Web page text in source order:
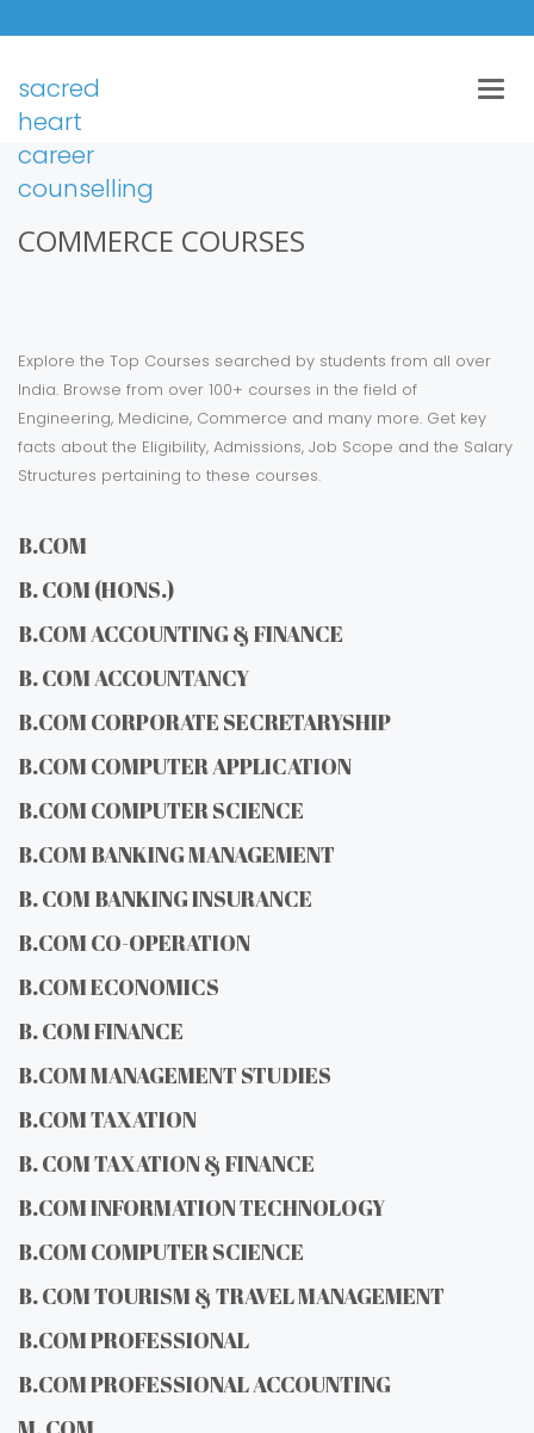
sacred
heart
career
counselling
COMMERCE COURSES
Explore the Top Courses searched by students from all over
India. Browse from over 100+ courses in the field of
Engineering, Medicine, Commerce and many more. Get key
facts about the Eligibility, Admissions, Job Scope and the Salary
Structures pertaining to these courses.
B.COM
B. COM (HONS.)
B.COM ACCOUNTING & FINANCE
B. COM ACCOUNTANCY
B.COM CORPORATE SECRETARYSHIP
B.COM COMPUTER APPLICATION
B.COM COMPUTER SCIENCE
B.COM BANKING MANAGEMENT
B. COM BANKING INSURANCE
B.COM CO-OPERATION
B.COM ECONOMICS
B. COM FINANCE
B.COM MANAGEMENT STUDIES
B.COM TAXATION
B. COM TAXATION & FINANCE
B.COM INFORMATION TECHNOLOGY
B.COM COMPUTER SCIENCE
B. COM TOURISM & TRAVEL MANAGEMENT
B.COM PROFESSIONAL
B.COM PROFESSIONAL ACCOUNTING